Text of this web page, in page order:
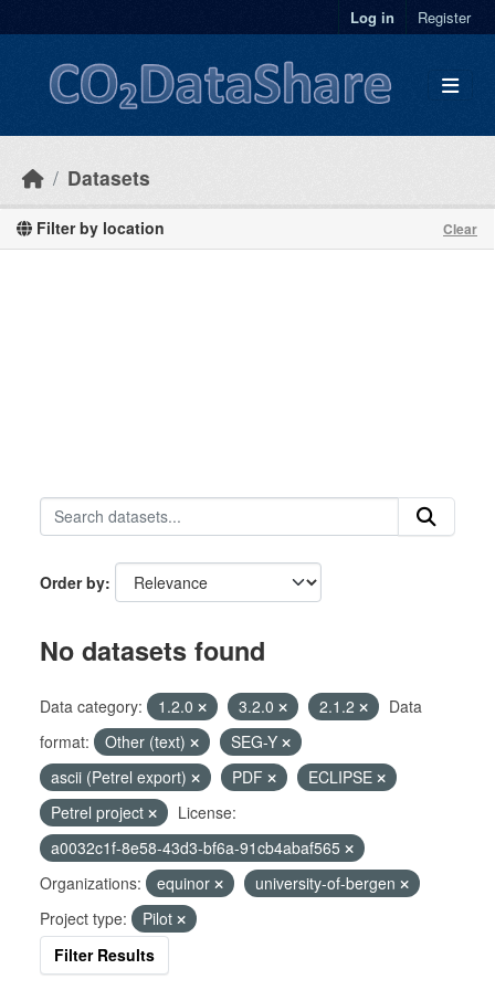
Log in Register
Datasets
Filter by location Clear
Order by
No datasets found
Data category: 1.2.0 3.2.0 2.1.2
Data
format:
Other (text)
SEG-Y
ascii (Petrel export)
PDF
ECLIPSE
Petrel project
License:
a0032c1f-8e58-43d3-bf6a-91cb4abaf565
Organizations:
equinor
university-of-bergen
Project type:
Pilot
Filter Results